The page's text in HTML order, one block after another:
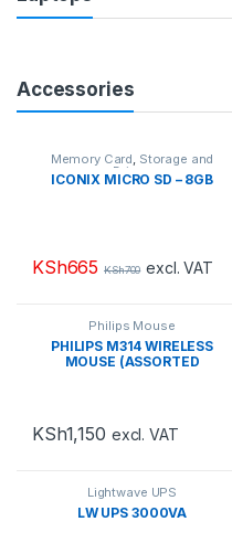
Accessories
Memory Card, Storage and
Drives
ICONIX MICRO SD – 8GB
KSh665 KSh700 excl. VAT
Philips Mouse
PHILIPS M314 WIRELESS
MOUSE (ASSORTED
KSh1,150 excl. VAT
Lightwave UPS
LW UPS 3000VA